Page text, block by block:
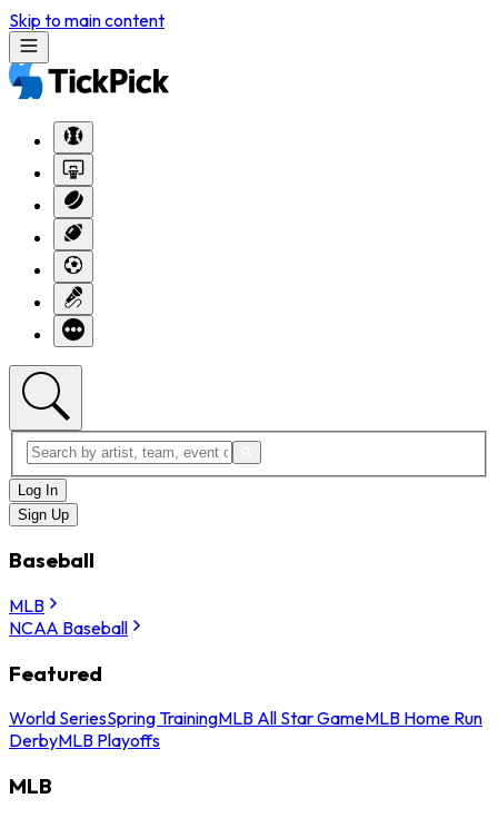
Skip to main content
Log In
Sign Up
Baseball
MLB
NCAA Baseball
Featured
World SeriesSpring TrainingMLB All Star GameMLB Home Run
DerbyMLB Playoffs
MLB